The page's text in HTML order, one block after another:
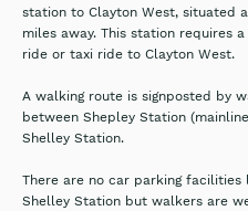
station to Clayton West, situated
miles away. This station requires
ride or taxi ride to Clayton West.
A walking route is signposted by
between Shepley Station
Shelley Station.
There are no car parking facilities
Shelley Station but walkers are